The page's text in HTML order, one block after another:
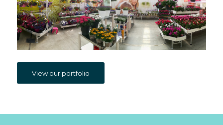
View our portfolio